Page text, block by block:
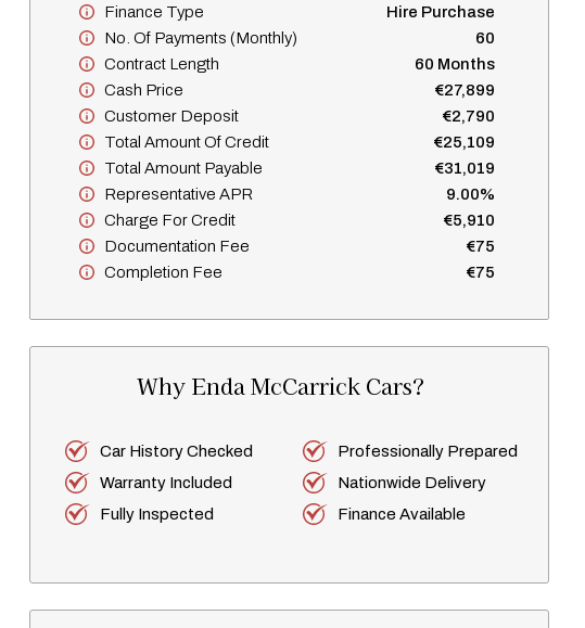
Finance Type
Hire Purchase
No. Of Payments (monthly)
60
Contract Length
60 Months
Cash Price
€27,899
Customer Deposit
€2,790
Total Amount Of Credit
€25,109
Total Amount Payable
€31,019
Representative APR
9.00%
Charge For Credit
€5,910
Documentation Fee
€75
Completion Fee
€75
Why Enda McCarrick Cars?
Car History Checked
Professionally Prepared
Warranty Included
Nationwide Delivery
Fully Inspected
Finance Available